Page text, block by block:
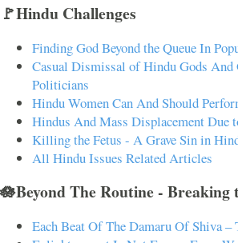
🚩Hindu Challenges
Finding God Beyond the Queue In
Casual Dismissal of Hindu Gods And
Politicians
Hindu Women Can And Should
Hindus And Mass Displacement Due
Killing the Fetus - A Grave Sin in
All Hindu Issues Related Articles
🪷Beyond The Routine - Breaking
Each Beat Of The Damaru Of Shiva –